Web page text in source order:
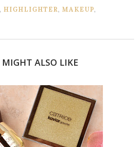
, HIGHLIGHTER, MAKEUP,
MIGHT ALSO LIKE